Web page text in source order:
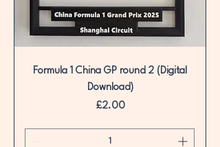
Formula 1 China GP round 2 (Digital
Download)
Price
£2.00